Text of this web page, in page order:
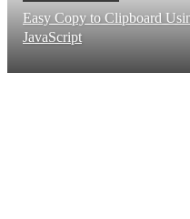
Easy Copy to Clipboard
JavaScript